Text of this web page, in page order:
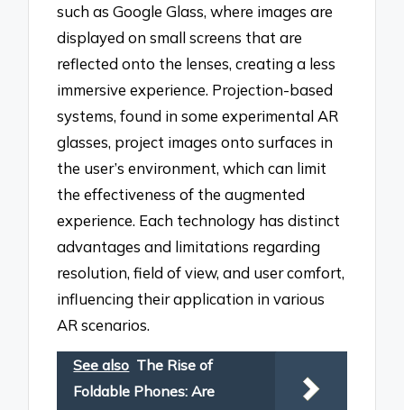
such as Google Glass, where images are
displayed on small screens that are
reflected onto the lenses, creating a less
immersive experience. Projection-based
systems, found in some experimental AR
glasses, project images onto surfaces in
the user’s environment, which can limit
the effectiveness of the augmented
experience. Each technology has distinct
advantages and limitations regarding
resolution, field of view, and user comfort,
influencing their application in various
AR scenarios.
See also The Rise of
Foldable Phones: Are